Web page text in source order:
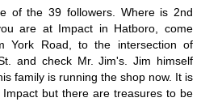
of the 39 followers. Where is 2nd
are at Impact in Hatboro, come
York Road, to the intersection of
and check Mr. Jim's. Jim himself
family is running the shop now. It is
but there are treasures to be